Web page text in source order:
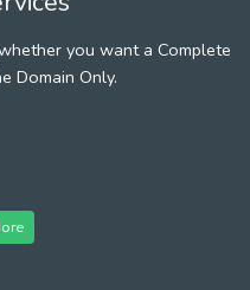
you want a Complete
Domain Only.